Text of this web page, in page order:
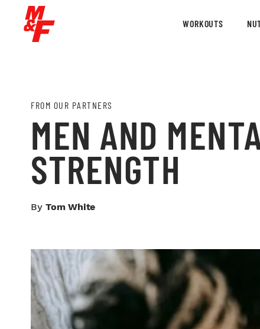
WORKOUTS
FROM OUR PARTNERS
MEN AND
STRENGTH
By Tom White